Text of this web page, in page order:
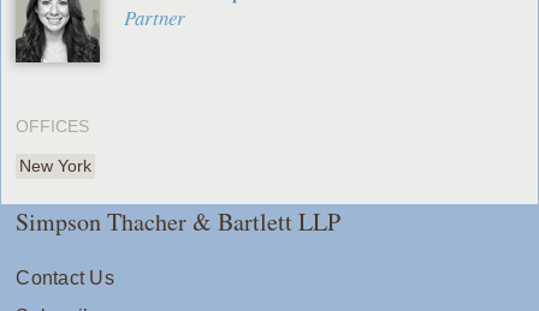
Partner
OFFICES
New York
Simpson Thacher & Bartlett LLP
Contact Us